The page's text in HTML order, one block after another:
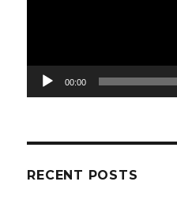
00:00
RECENT POSTS